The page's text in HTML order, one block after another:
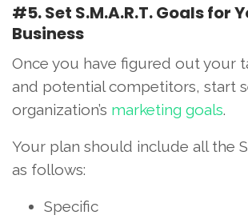
#5. Set S.M.A.R.T. Goals for
Business
Once you have figured out your
and potential competitors, start
organization’s marketing goals.
Your plan should include all the
as follows:
Specific